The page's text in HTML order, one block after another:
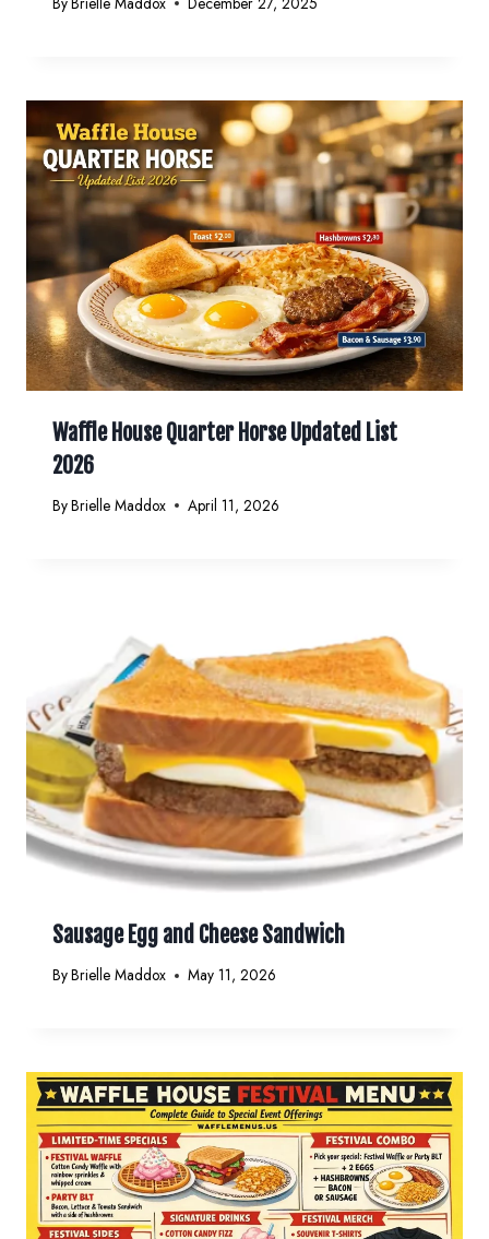
Waffle House Quarter Horse Updated List
2026
ByBrielle Maddox April 11, 2026
Sausage Egg and Cheese Sandwich
ByBrielle Maddox May 11, 2026